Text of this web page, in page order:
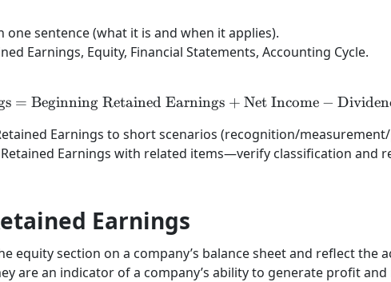
one sentence (what it is and when it applies).
Earnings, Equity, Financial Statements, Accounting Cycle.
\text{Retained Earnings} =
= Beginning Retained Earnings + Net Income −
Earnings to short scenarios (recognition/
Earnings with related items—verify classification and
Earnings
equity section on a company’s balance sheet and reflect the
are an indicator of a company’s ability to generate profit